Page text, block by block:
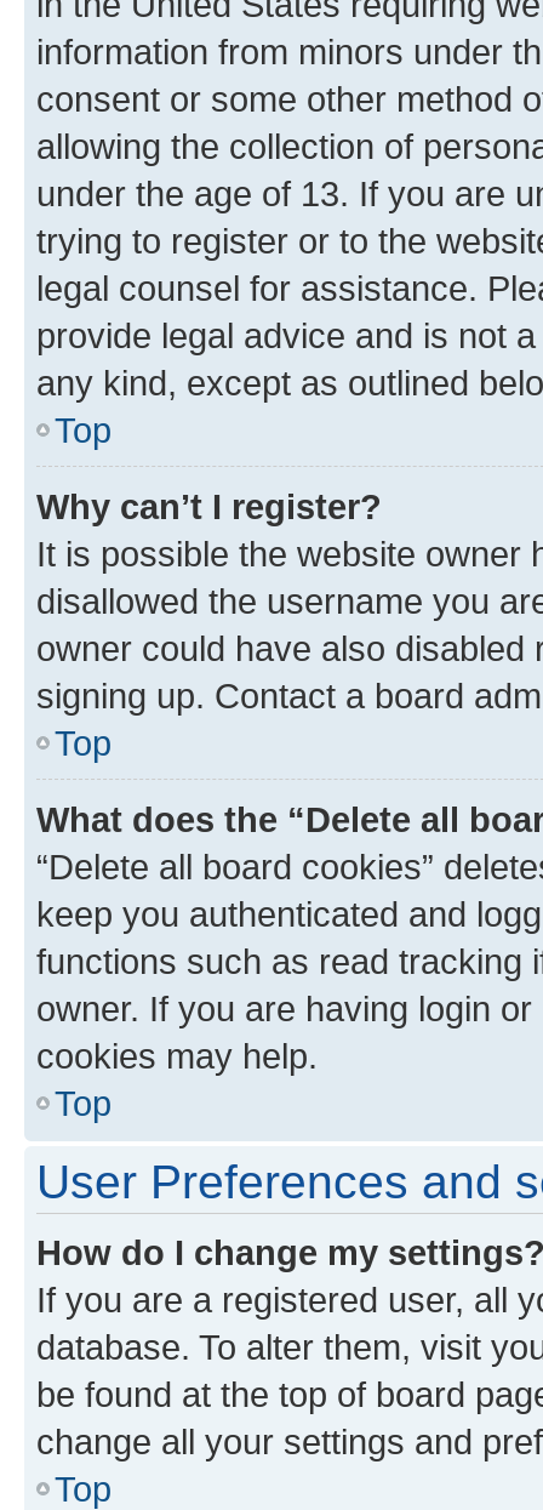
information from minors under
consent or some other method
allowing the collection of
under the age of 13. If you are
trying to register or to the
legal counsel for assistance.
provide legal advice and is not
any kind, except as outlined
Top
Why can’t I register?
It is possible the website owner
disallowed the username you
owner could have also
signing up. Contact a board
Top
What does the “Delete all
“Delete all board cookies”
keep you authenticated and
functions such as read tracking
owner. If you are having login
cookies may help.
Top
User Preferences and
How do I change my
If you are a registered user, all
database. To alter them, visit
be found at the top of board
change all your settings and
Top